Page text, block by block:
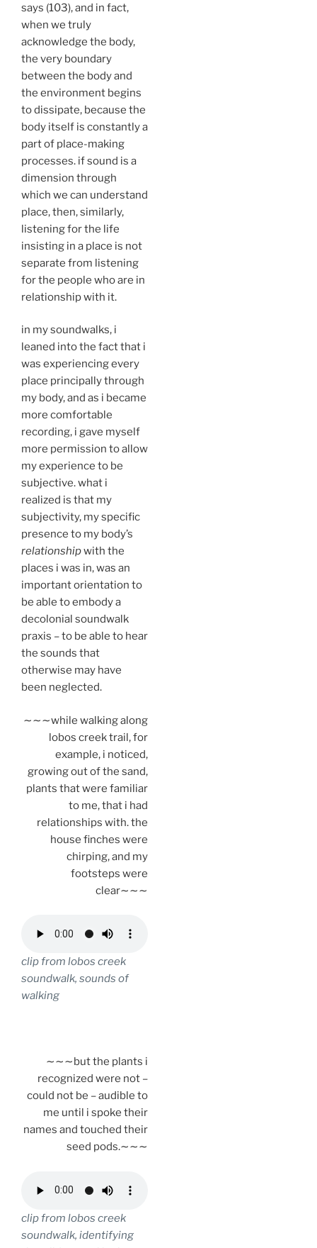
says (103), and in fact,
when we truly
acknowledge the body,
the very boundary
between the body and
the environment begins
to dissipate, because the
body itself is constantly a
part of place-making
processes. if sound is a
dimension through
which we can understand
place, then, similarly,
listening for the life
insisting in a place is not
separate from listening
for the people who are in
relationship with it.
in my soundwalks, i
leaned into the fact that i
was experiencing every
place principally through
my body, and as i became
more comfortable
recording, i gave myself
more permission to allow
my experience to be
subjective. what i
realized is that my
subjectivity, my specific
presence to my body’s
relationshipwith the
places i was in, was an
important orientation to
be able to embody a
decolonial soundwalk
praxis – to be able to hear
the sounds that
otherwise may have
been neglected.
∼∼∼while walking along
lobos creek trail, for
example, i noticed,
growing out of the sand,
plants that were familiar
to me, that i had
relationships with. the
house finches were
chirping, and my
footsteps were
clear∼∼∼
clip from lobos creek
soundwalk, sounds of
walking
∼∼∼but the plants i
recognized were not –
could not be – audible to
me until i spoke their
names and touched their
seed pods.∼∼∼
clip from lobos creek
soundwalk, identifying